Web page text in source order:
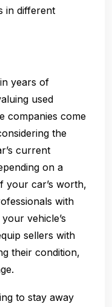
in different
years of
used
companies come
the
current
on a
your car’s worth,
with
vehicle’s
sellers with
their condition,
to stay away